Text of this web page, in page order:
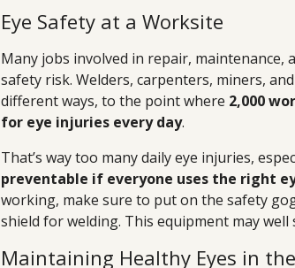
Eye Safety at a Worksite
Many jobs involved in repair, maintenance,
safety risk. Welders, carpenters, miners,
different ways, to the point where 2,000
for eye injuries every day.
That’s way too many daily eye injuries,
preventable if everyone uses the right
working, make sure to put on the safety
shield for welding. This equipment may well
Maintaining Healthy Eyes in